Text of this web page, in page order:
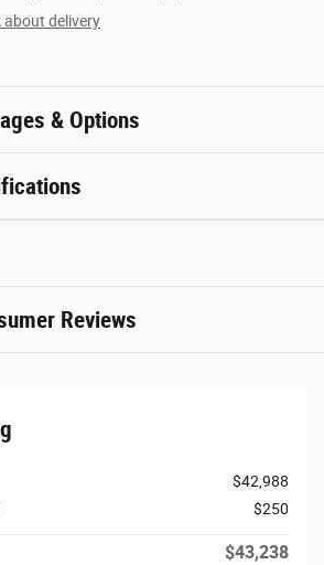
about delivery
& Options
Reviews
$42,988
$250
$43,238